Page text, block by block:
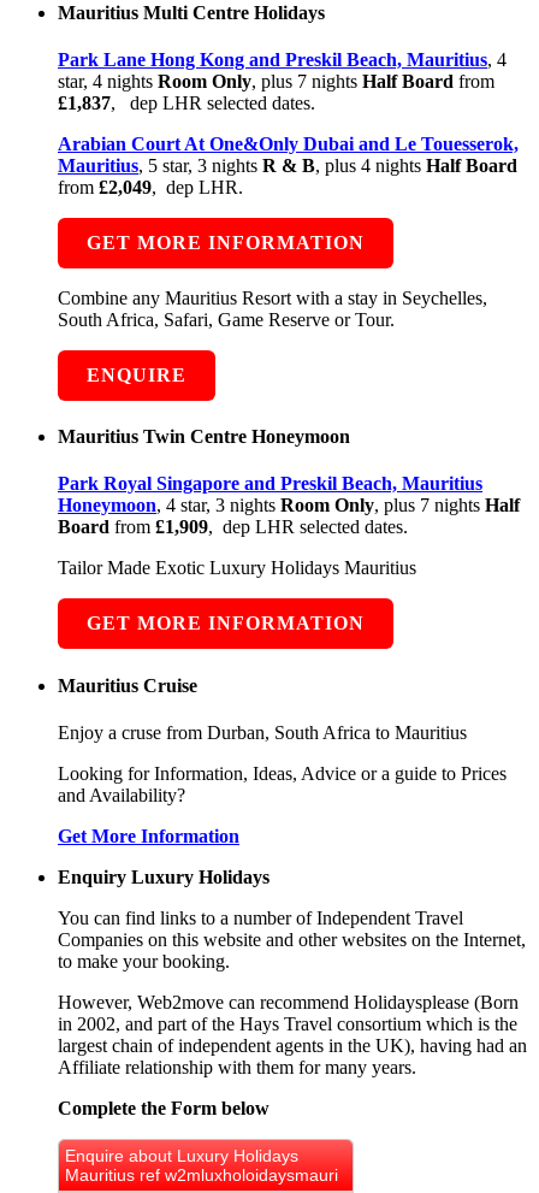
Mauritius Multi Centre Holidays
Park Lane Hong Kong and Preskil Beach, Mauritius, 4
star, 4 nights Room Only, plus 7 nights Half Board from
£1,837, dep LHR selected dates.
Arabian Court At One&Only Dubai and Le Touesserok,
Mauritius, 5 star, 3 nights R & B, plus 4 nights Half Board
from £2,049, dep LHR.
GET MORE INFORMATION
Combine any Mauritius Resort with a stay in Seychelles,
South Africa, Safari, Game Reserve or Tour.
ENQUIRE
Mauritius Twin Centre Honeymoon
Park Royal Singapore and Preskil Beach, Mauritius
Honeymoon, 4 star, 3 nights Room Only, plus 7 nights Half
Board from £1,909, dep LHR selected dates.
Tailor Made Exotic Luxury Holidays Mauritius
GET MORE INFORMATION
Mauritius Cruise
Enjoy a cruse from Durban, South Africa to Mauritius
Looking for Information, Ideas, Advice or a guide to Prices
and Availability?
Get More Information
Enquiry Luxury Holidays
You can find links to a number of Independent Travel
Companies on this website and other websites on the Internet,
to make your booking.
However, Web2move can recommend Holidaysplease (Born
in 2002, and part of the Hays Travel consortium which is the
largest chain of independent agents in the UK), having had an
Affiliate relationship with them for many years.
Complete the Form below